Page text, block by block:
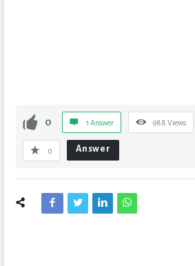
0 1 Answer 988 Views
0 Answer